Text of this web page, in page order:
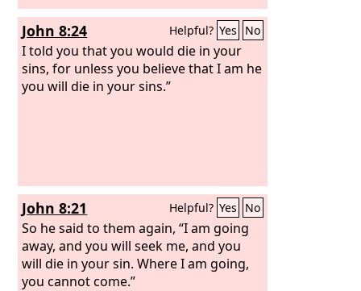
John 8:24 Helpful? Yes No
I told you that you would die in your
sins, for unless you believe that I am he
you will die in your sins.”
John 8:21 Helpful? Yes No
So he said to them again, “I am going
away, and you will seek me, and you
will die in your sin. Where I am going,
you cannot come.”